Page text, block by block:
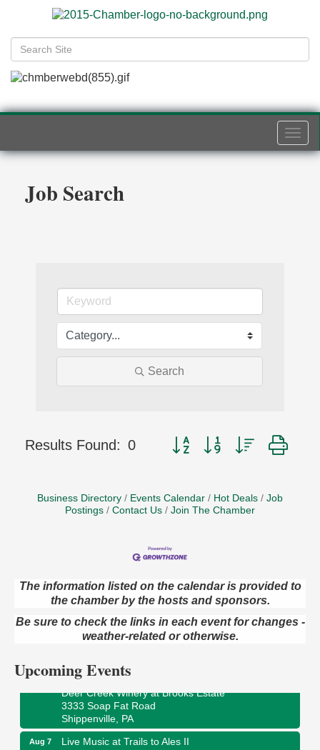
Job Search
Search
Results Found: 0 Button group with nested
Business Directory Events Calendar Hot Deals
Job
Postings
Contact Us Join The Chamber
The information listed on the calendar is provided to
the chamber by the hosts and sponsors.
Be sure to check the links in each event for changes -
weather-related or otherwise.
Upcoming Events
Aug 7
Book Sale
ORLA's Franklin Public Library
421 12th St.
Aug 7
Fireside Friday
3333 Soap Fat Road
Shippenville, PA
Aug 7
Live Music at Trails to Ales II